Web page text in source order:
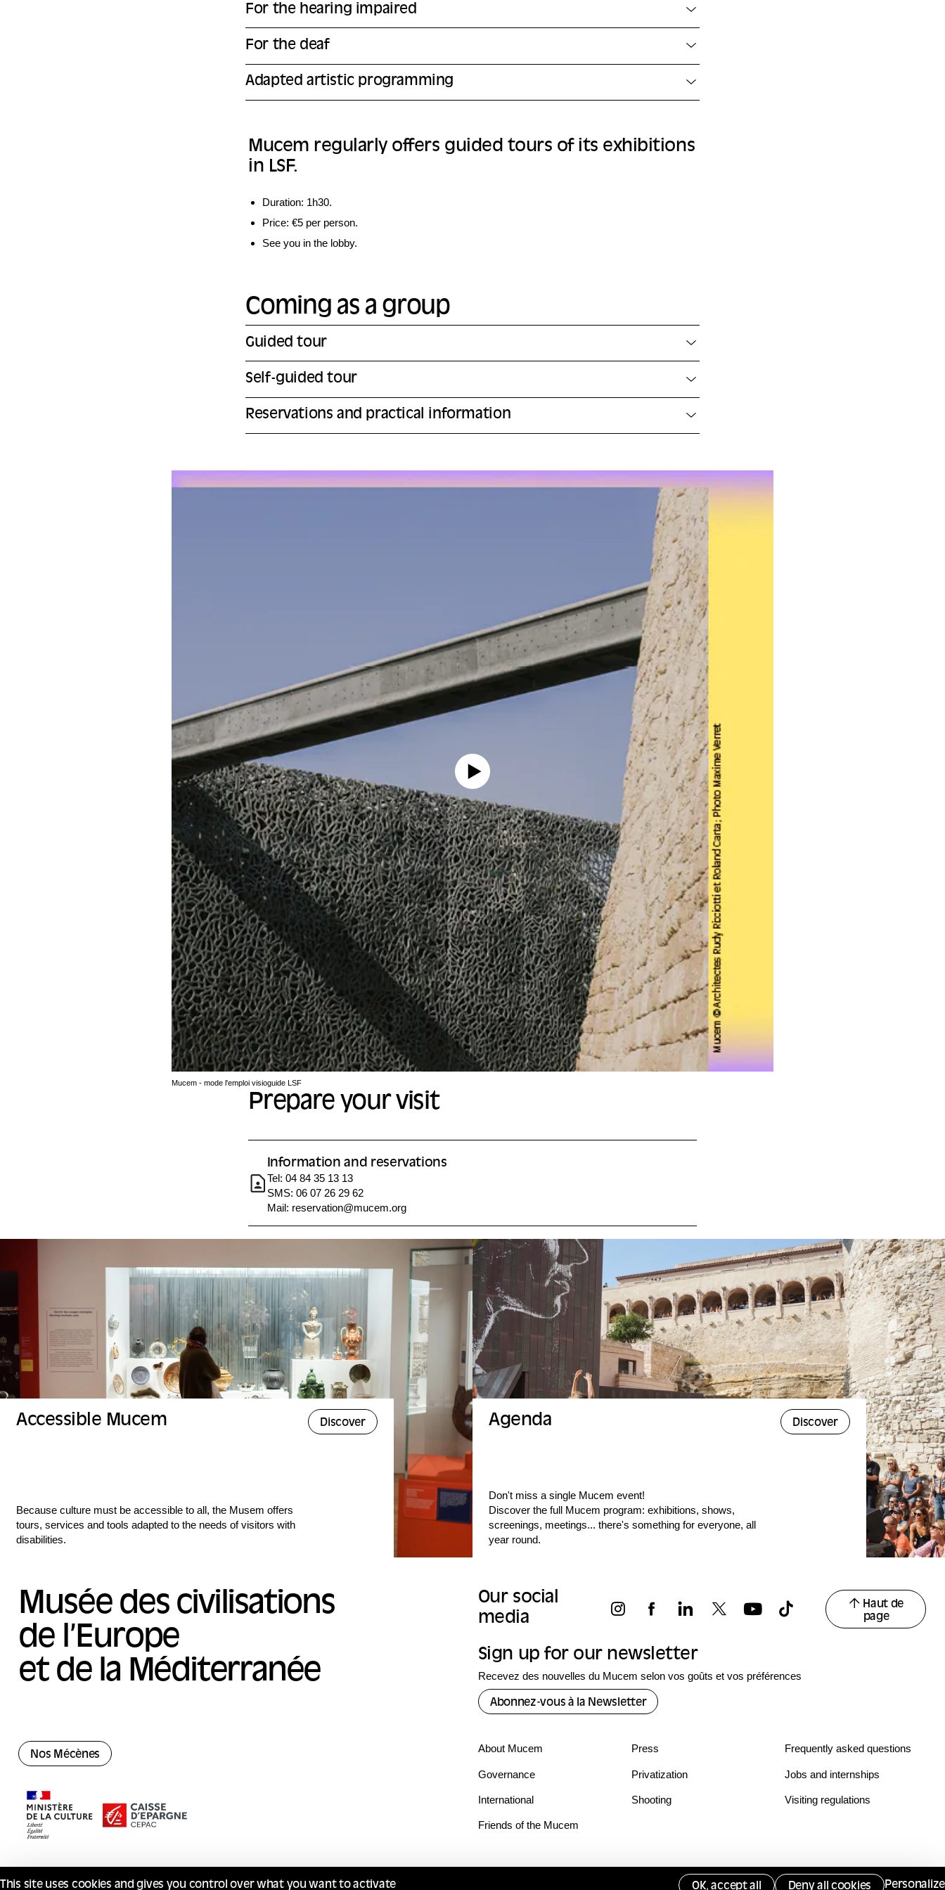
For the hearing impaired
For the deaf
Adapted artistic programming
Mucem regularly offers guided tours of its exhibitions
in LSF.
Duration: 1h30.
Price: €5 per person.
See you in the lobby.
Coming as a group
Guided tour
Self-guided tour
Reservations and practical information
Mucem - mode l'emploi visioguide LSF
Prepare your visit
Information and reservations
Tel: 04 84 35 13 13
SMS: 06 07 26 29 62
Mail: reservation@mucem.org
Accessible Mucem Discover
Because culture must be accessible to all, the Musem offers
tours, services and tools adapted to the needs of visitors with
disabilities.
Agenda Discover
Don't miss a single Mucem event!
Discover the full Mucem program: exhibitions, shows,
screenings, meetings... there's something for everyone, all
year round.
Musée des civilisations
de l’Europe
et de la Méditerranée
Our social
media
Haut de
page
Sign up for our newsletter
Recevez des nouvelles du Mucem selon vos goûts et vos préférences
Abonnez-vous à la Newsletter
Nos Mécènes
About Mucem
Governance
International
Friends of the Mucem
Press
Privatization
Shooting
Frequently asked questions
Jobs and internships
Visiting regulations
© Mucem 2026 Services publics + Gérer les cookies Opposing monitoring
This site uses cookies and gives you control over what you want to activate OK, accept all Deny all cookies Personalize